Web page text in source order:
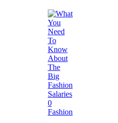
0
Fashion